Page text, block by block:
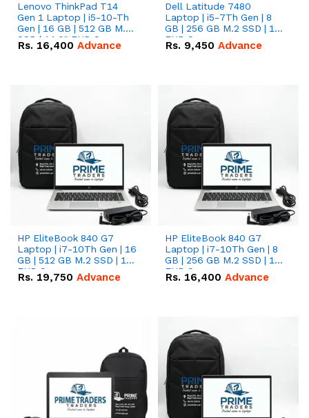
Lenovo ThinkPad T14
Gen 1 Laptop | i5-10-Th
Gen | 16 GB | 512 GB M.2
SSD | 14.0" FHD Screen
Rs. 16,400 Advance
Dell Latitude 7480
Laptop | i5-7Th Gen | 8
GB | 256 GB M.2 SSD | 14
FHD Screen
Rs. 9,450 Advance
HP EliteBook 840 G7
Laptop | i7-10Th Gen | 16
GB | 512 GB M.2 SSD | 14"
FHD Screen
Rs. 19,750 Advance
HP EliteBook 840 G7
Laptop | i7-10Th Gen | 8
GB | 256 GB M.2 SSD | 14"
FHD Screen
Rs. 16,400 Advance